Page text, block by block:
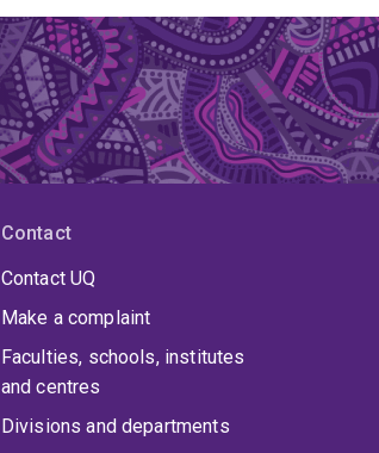
Contact
Contact UQ
Make a complaint
Faculties, schools, institutes
and centres
Divisions and departments